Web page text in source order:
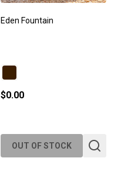
Eden Fountain
$0.00
OUT OF STOCK